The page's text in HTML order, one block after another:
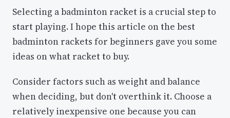
Selecting a badminton racket is a crucial step to
start playing. I hope this article on the best
badminton rackets for beginners gave you some
ideas on what racket to buy.
Consider factors such as weight and balance
when deciding, but don't overthink it. Choose a
relatively inexpensive one because you can